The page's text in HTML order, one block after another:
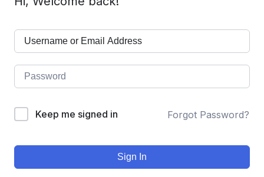
Keep me signed in Forgot Password?
Sign In